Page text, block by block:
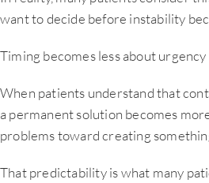
want to decide before instability
Timing becomes less about
When patients understand that
a permanent solution becomes
problems toward creating
That predictability is what many